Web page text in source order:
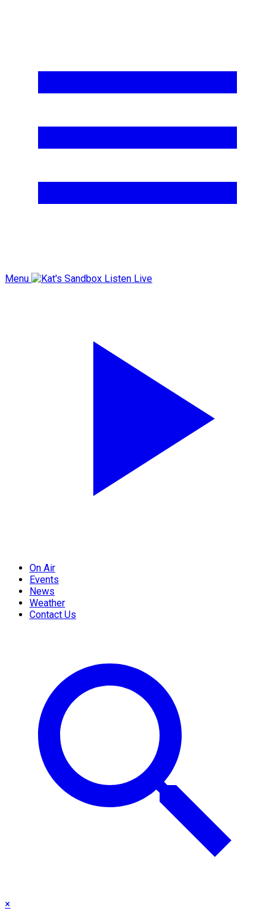
Menu Listen Live
On Air
Events
News
Weather
Contact Us
×